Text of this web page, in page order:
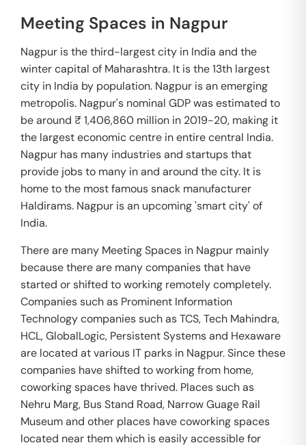
Meeting Spaces in Nagpur
Nagpur is the third-largest city in India and the
winter capital of Maharashtra. It is the 13th largest
city in India by population. Nagpur is an emerging
metropolis. Nagpur's nominal GDP was estimated to
be around ₹ 1,406,860 million in 2019-20, making it
the largest economic centre in entire central India.
Nagpur has many industries and startups that
provide jobs to many in and around the city. It is
home to the most famous snack manufacturer
Haldirams. Nagpur is an upcoming 'smart city' of
India.
There are many Meeting Spaces in Nagpur mainly
because there are many companies that have
started or shifted to working remotely completely.
Companies such as Prominent Information
Technology companies such as TCS, Tech Mahindra,
HCL, GlobalLogic, Persistent Systems and Hexaware
are located at various IT parks in Nagpur. Since these
companies have shifted to working from home,
coworking spaces have thrived. Places such as
Nehru Marg, Bus Stand Road, Narrow Guage Rail
Museum and other places have coworking spaces
located near them which is easily accessible for